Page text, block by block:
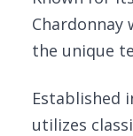
Chardonnay
the unique
Established
utilizes